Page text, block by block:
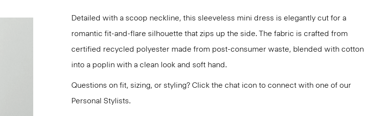
Detailed with a scoop neckline, this sleeveless mini dress is elegantly cut for a
romantic fit-and-flare silhouette that zips up the side. The fabric is crafted from
certified recycled polyester made from post-consumer waste, blended with cotton
into a poplin with a clean look and soft hand.
Questions on fit, sizing, or styling? Click the chat icon to connect with one of our
Personal Stylists.